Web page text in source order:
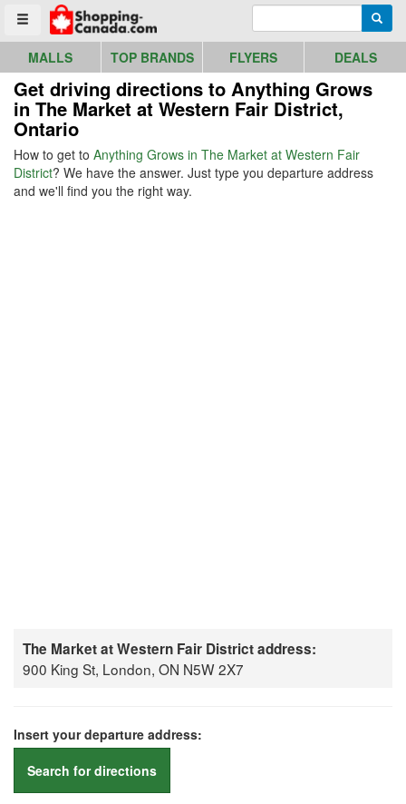
Toggle menu
Go to homepage - click to logo image
MALLS TOP BRANDS FLYERS DEALS
Get driving directions to Anything Grows
in The Market at Western Fair District,
Ontario
How to get to Anything Grows in The Market at Western Fair
District? We have the answer. Just type you departure address
and we'll find you the right way.
The Market at Western Fair District address:
900 King St, London, ON N5W 2X7
Insert your departure address:
Search for directions